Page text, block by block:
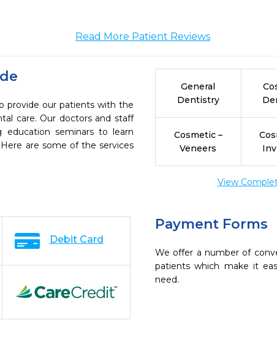
Read More Patient Reviews
provide our patients with the
care. Our doctors and staff
seminars to learn
are some of the services
General
Dentistry
Cosmetic –
Veneers
View
Payment Forms
We offer a number of
patients which make it
need.
Debit Card